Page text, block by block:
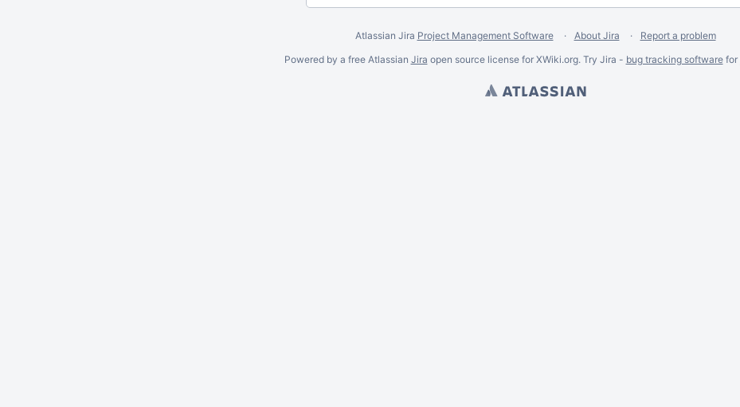
Atlassian Jira Project Management Software About Jira
Report a problem
Powered by a free Atlassian Jira open source license for XWiki.org. Try Jira - bug tracking softwarefor